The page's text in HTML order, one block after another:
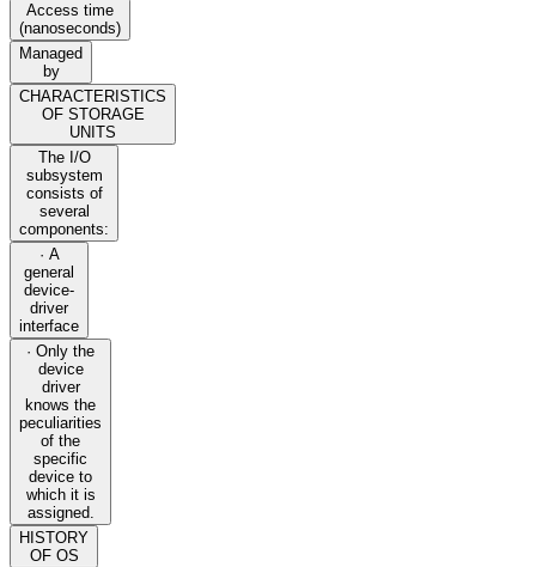
Access time
(nanoseconds)
Managed
by
CHARACTERISTICS
OF STORAGE
UNITS
The I/O
subsystem
consists of
several
components:
· A
general
device-
driver
interface
· Only the
device
driver
knows the
peculiarities
of the
specific
device to
which it is
assigned.
HISTORY
OF OS